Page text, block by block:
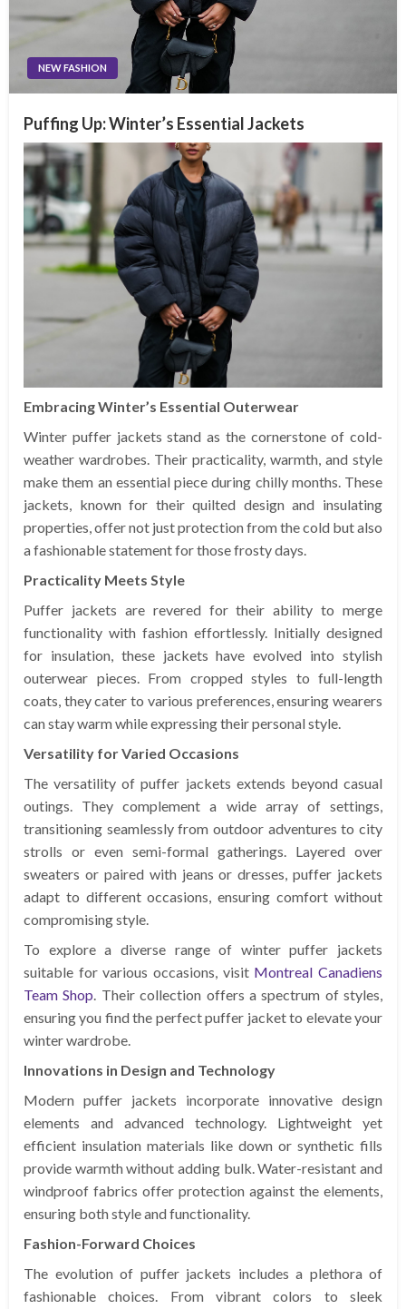
NEW FASHION
Puffing Up: Winter’s Essential Jackets
Embracing Winter’s Essential Outerwear
Winter puffer jackets stand as the cornerstone of cold-
weather wardrobes. Their practicality, warmth, and style
make them an essential piece during chilly months. These
jackets, known for their quilted design and insulating
properties, offer not just protection from the cold but also
a fashionable statement for those frosty days.
Practicality Meets Style
Puffer jackets are revered for their ability to merge
functionality with fashion effortlessly. Initially designed
for insulation, these jackets have evolved into stylish
outerwear pieces. From cropped styles to full-length
coats, they cater to various preferences, ensuring wearers
can stay warm while expressing their personal style.
Versatility for Varied Occasions
The versatility of puffer jackets extends beyond casual
outings. They complement a wide array of settings,
transitioning seamlessly from outdoor adventures to city
strolls or even semi-formal gatherings. Layered over
sweaters or paired with jeans or dresses, puffer jackets
adapt to different occasions, ensuring comfort without
compromising style.
To explore a diverse range of winter puffer jackets
suitable for various occasions, visit Montreal Canadiens
Team Shop. Their collection offers a spectrum of styles,
ensuring you find the perfect puffer jacket to elevate your
winter wardrobe.
Innovations in Design and Technology
Modern puffer jackets incorporate innovative design
elements and advanced technology. Lightweight yet
efficient insulation materials like down or synthetic fills
provide warmth without adding bulk. Water-resistant and
windproof fabrics offer protection against the elements,
ensuring both style and functionality.
Fashion-Forward Choices
The evolution of puffer jackets includes a plethora of
fashionable choices. From vibrant colors to sleek